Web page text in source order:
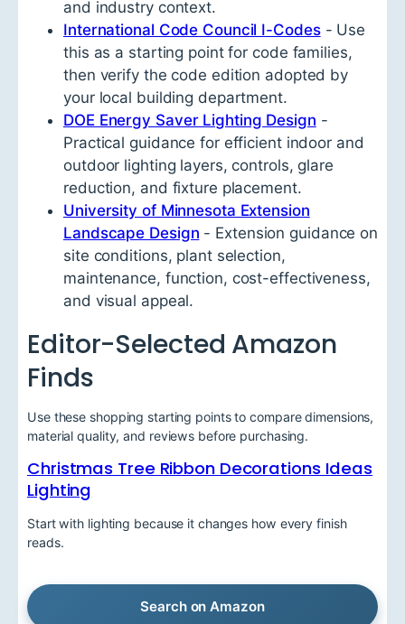
and industry context.
International Code Council I-Codes- Use
this as a starting point for code families,
then verify the code edition adopted by
your local building department.
DOE Energy Saver Lighting Design -
Practical guidance for efficient indoor and
outdoor lighting layers, controls, glare
reduction, and fixture placement.
University of Minnesota Extension
Landscape Design - Extension guidance on
site conditions, plant selection,
maintenance, function, cost-effectiveness,
and visual appeal.
Editor-Selected Amazon
Finds
Use these shopping starting points to compare dimensions,
material quality, and reviews before purchasing.
Christmas Tree Ribbon Decorations Ideas
Lighting
Start with lighting because it changes how every finish
reads.
Search on Amazon